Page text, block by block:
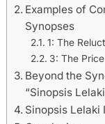
Examples of
Synopses
1: The
3: The
Beyond the
“Sinopsis
Sinopsis Lelaki